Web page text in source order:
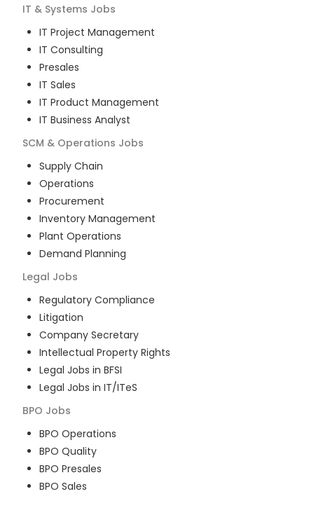
IT & Systems Jobs
IT Project Management
IT Consulting
Presales
IT Sales
IT Product Management
IT Business Analyst
SCM & Operations Jobs
Supply Chain
Operations
Procurement
Inventory Management
Plant Operations
Demand Planning
Legal Jobs
Regulatory Compliance
Litigation
Company Secretary
Intellectual Property Rights
Legal Jobs in BFSI
Legal Jobs in IT/ITeS
BPO Jobs
BPO Operations
BPO Quality
BPO Presales
BPO Sales